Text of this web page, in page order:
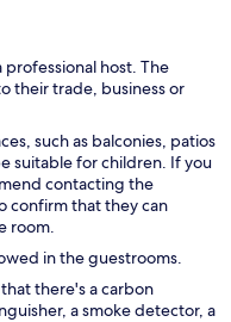
host. The
their trade, business or
such as balconies, patios
suitable for children. If you
contacting the
confirm that they can
room.
in the guestrooms.
there's a carbon
a smoke detector, a